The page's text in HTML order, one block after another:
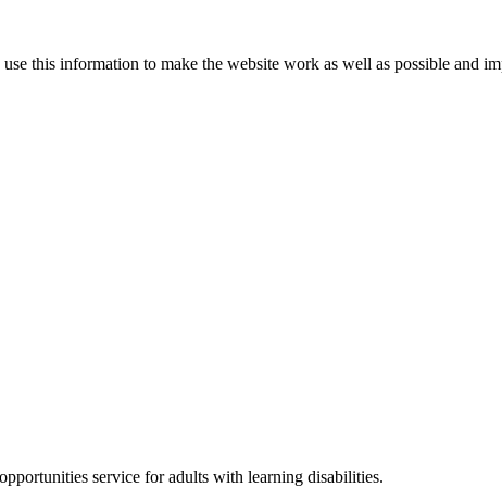
this information to make the website work as well as possible and
service for adults with learning disabilities.